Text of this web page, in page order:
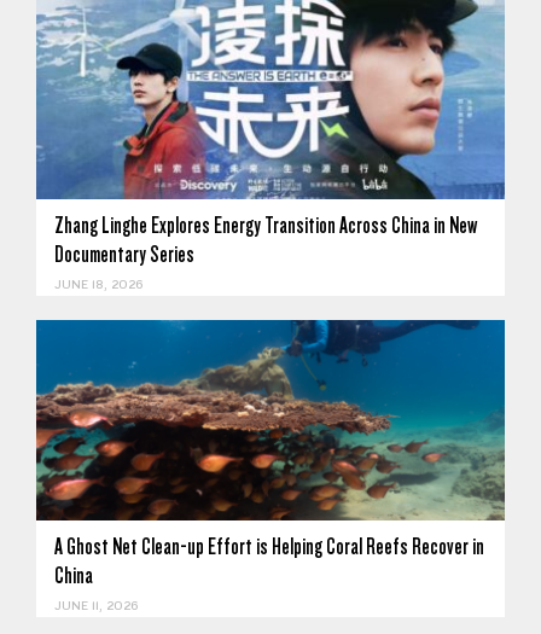
Zhang Linghe Explores Energy Transition Across China in New
Documentary Series
JUNE 18, 2026
A Ghost Net Clean-up Effort is Helping Coral Reefs Recover in
China
JUNE 11, 2026